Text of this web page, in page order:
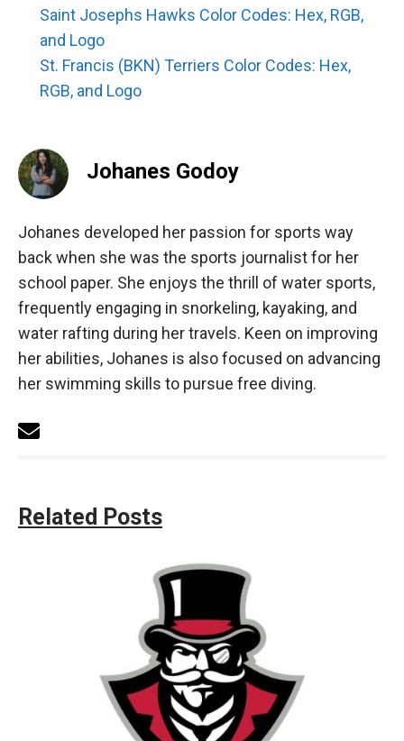
Saint Josephs Hawks Color Codes: Hex, RGB,
and Logo
St. Francis (BKN) Terriers Color Codes: Hex,
RGB, and Logo
Johanes Godoy
Johanes developed her passion for sports way
back when she was the sports journalist for her
school paper. She enjoys the thrill of water sports,
frequently engaging in snorkeling, kayaking, and
water rafting during her travels. Keen on improving
her abilities, Johanes is also focused on advancing
her swimming skills to pursue free diving.
Related Posts